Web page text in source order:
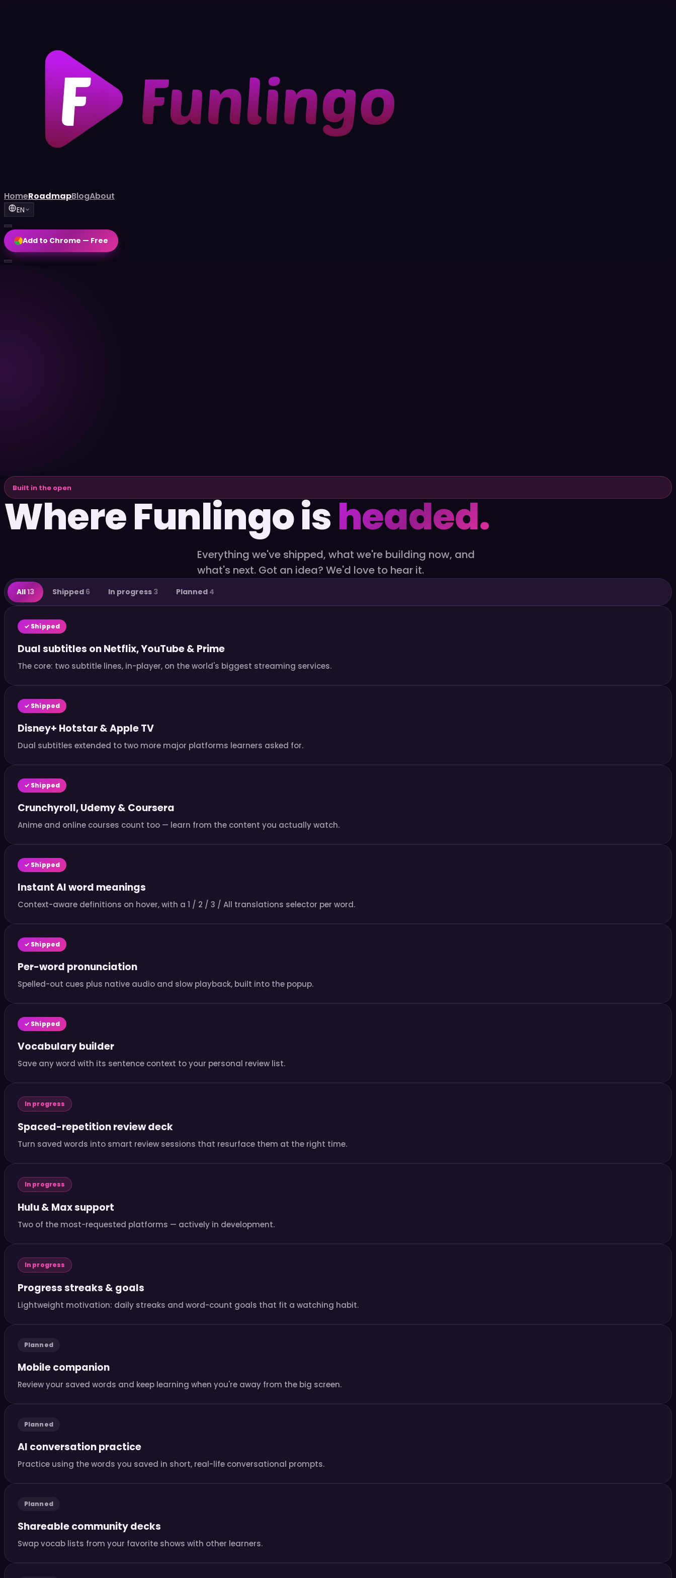
HomeRoadmapBlogAbout
EN
Add to Chrome — Free
Built in the open
Where Funlingo isheaded.
Everything we've shipped, what we're building now, and
what's next. Got an idea? We'd love to hear it.
All13 Shipped 6 In progress 3 Planned 4
✓ Shipped
Dual subtitles on Netflix, YouTube & Prime
The core: two subtitle lines, in-player, on the world's biggest streaming services.
✓ Shipped
Disney+ Hotstar & Apple TV
Dual subtitles extended to two more major platforms learners asked for.
✓ Shipped
Crunchyroll, Udemy & Coursera
Anime and online courses count too — learn from the content you actually watch.
✓ Shipped
Instant AI word meanings
Context-aware definitions on hover, with a 1 / 2 / 3 / All translations selector per word.
✓ Shipped
Per-word pronunciation
Spelled-out cues plus native audio and slow playback, built into the popup.
✓ Shipped
Vocabulary builder
Save any word with its sentence context to your personal review list.
In progress
Spaced-repetition review deck
Turn saved words into smart review sessions that resurface them at the right time.
In progress
Hulu & Max support
Two of the most-requested platforms — actively in development.
In progress
Progress streaks & goals
Lightweight motivation: daily streaks and word-count goals that fit a watching habit.
Planned
Mobile companion
Review your saved words and keep learning when you're away from the big screen.
Planned
AI conversation practice
Practice using the words you saved in short, real-life conversational prompts.
Planned
Shareable community decks
Swap vocab lists from your favorite shows with other learners.